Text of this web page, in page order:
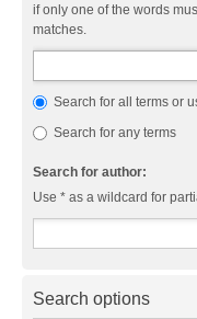
if only one of the words
matches.
Search for all terms or
Search for any terms
Search for author:
Use * as a wildcard for
Search options